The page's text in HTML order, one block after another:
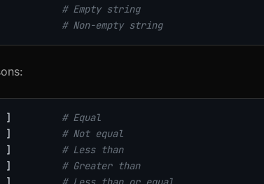
# Empty string
# Non-empty string
]
# Equal
]
# Not equal
]
# Less than
]
# Greater than